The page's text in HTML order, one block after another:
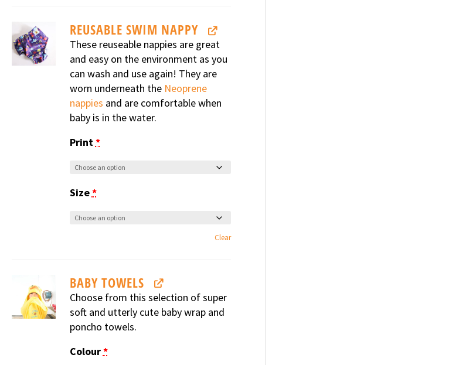
REUSABLE SWIM NAPPY
These reuseable nappies are great
and easy on the environment as you
can wash and use again! They are
worn underneath the Neoprene
nappies and are comfortable when
baby is in the water.
Print*
Size*
Clear
BABY TOWELS
Choose from this selection of super
soft and utterly cute baby wrap and
poncho towels.
Colour*